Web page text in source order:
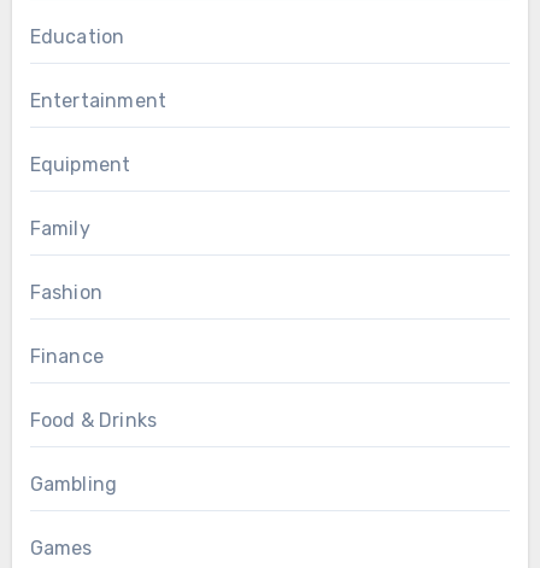
Education
Entertainment
Equipment
Family
Fashion
Finance
Food & Drinks
Gambling
Games